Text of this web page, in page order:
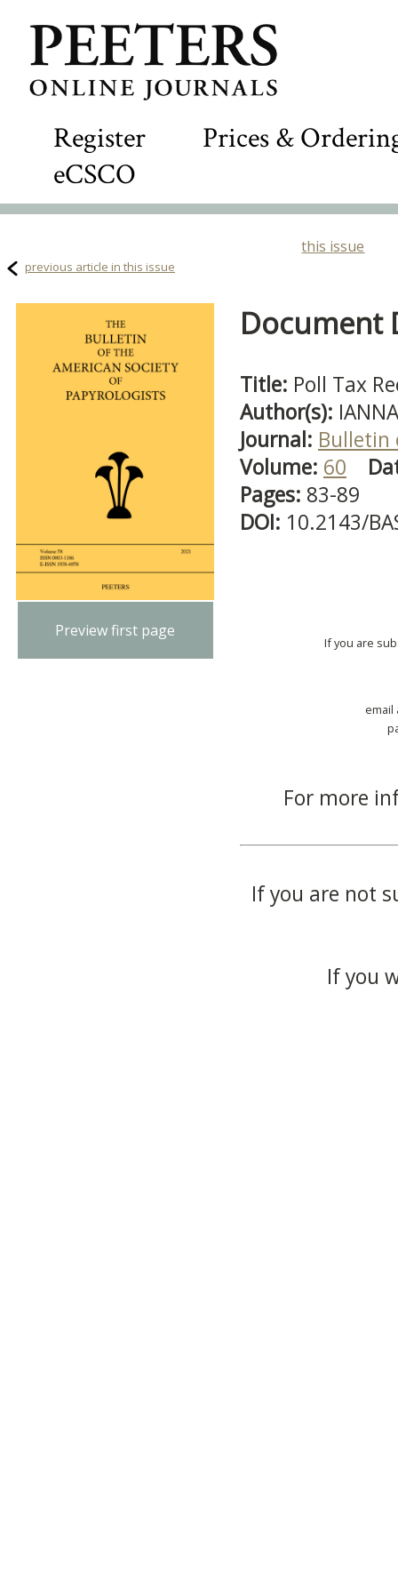
Register
Prices &
eCSCO
this issue
previous article in this issue
Preview first page
Document
Title: Poll Tax
Author(s):
Journal: Bulletin
Volume: 60
Pages: 83-89
DOI: 10.2143/
If you are
email
For more
If you are not
If you